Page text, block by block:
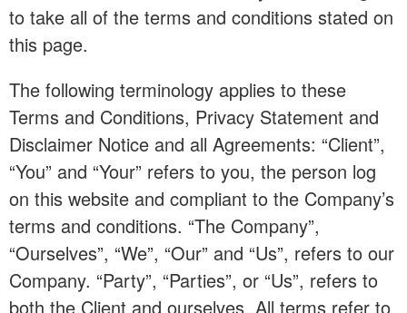
to take all of the terms and conditions stated on
this page.
The following terminology applies to these
Terms and Conditions, Privacy Statement and
Disclaimer Notice and all Agreements: “Client”,
“You” and “Your” refers to you, the person log
on this website and compliant to the Company’s
terms and conditions. “The Company”,
“Ourselves”, “We”, “Our” and “Us”, refers to our
Company. “Party”, “Parties”, or “Us”, refers to
both the Client and ourselves. All terms refer to